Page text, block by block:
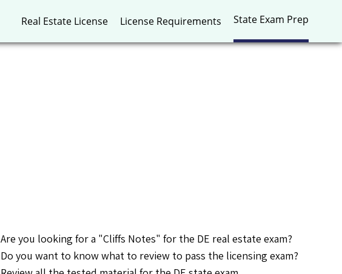
Real Estate License License Requirements State Exam Prep
Are you looking for a "Cliffs Notes" for the DE real estate exam?
Do you want to know what to review to pass the licensing exam?